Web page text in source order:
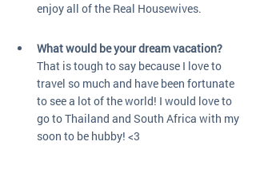
enjoy all of the Real Housewives.
What would be your dream vacation?
That is tough to say because I love to
travel so much and have been fortunate
to see a lot of the world! I would love to
go to Thailand and South Africa with my
soon to be hubby! <3